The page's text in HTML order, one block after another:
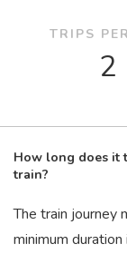
TRIPS
2
How long does it
train?
The train journey
minimum